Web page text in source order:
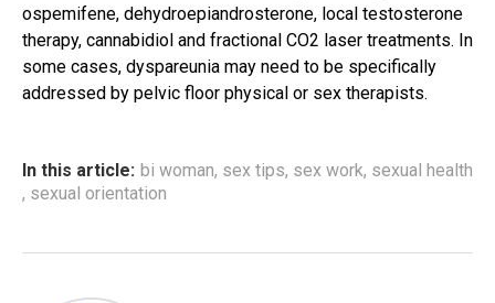
ospemifene, dehydroepiandrosterone, local testosterone
therapy, cannabidiol and fractional CO2 laser treatments. In
some cases, dyspareunia may need to be specifically
addressed by pelvic floor physical or sex therapists.
In this article: bi woman, sex tips, sex work, sexual health
, sexual orientation